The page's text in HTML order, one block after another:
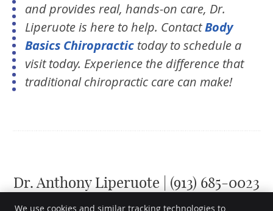
and provides real, hands-on care, Dr.
Liperuote is here to help. ContactBody
Basics Chiropractic today to schedule a
visit today. Experience the difference that
traditional chiropractic care can make!
Dr. Anthony Liperuote | (913) 685-0023
We use cookies and similar tracking technologies to